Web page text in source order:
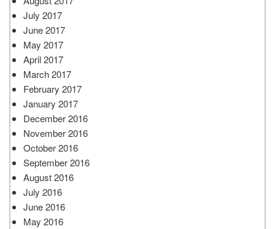
July 2017
June 2017
May 2017
April 2017
March 2017
February 2017
January 2017
December 2016
November 2016
October 2016
September 2016
August 2016
July 2016
June 2016
May 2016